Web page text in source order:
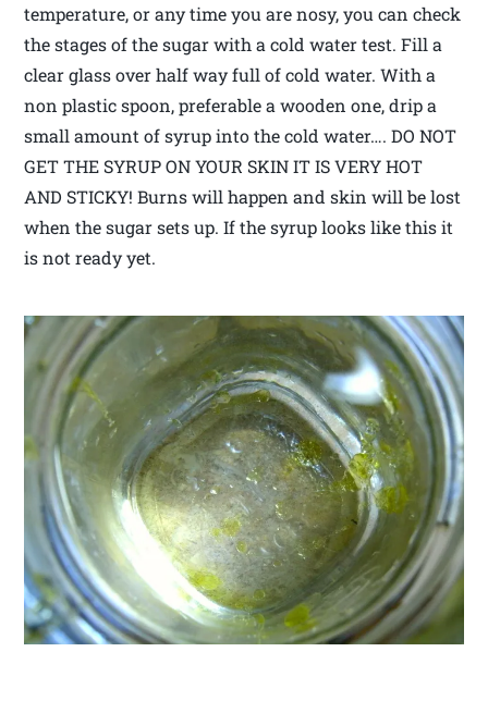
temperature, or any time you are nosy, you can check
the stages of the sugar with a cold water test. Fill a
clear glass over half way full of cold water. With a
non plastic spoon, preferable a wooden one, drip a
small amount of syrup into the cold water…. DO NOT
GET THE SYRUP ON YOUR SKIN IT IS VERY HOT
AND STICKY! Burns will happen and skin will be lost
when the sugar sets up. If the syrup looks like this it
is not ready yet.